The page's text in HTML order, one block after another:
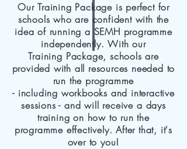
Our Training Package is perfect for
schools who are confident with the
idea of running a SEMH programme
independently. With our
Training Package, schools are
provided with all resources needed to
run the programme
- including workbooks and interactive
sessions - and will receive a days
training on how to run the
programme effectively.After that, it's
over to you!